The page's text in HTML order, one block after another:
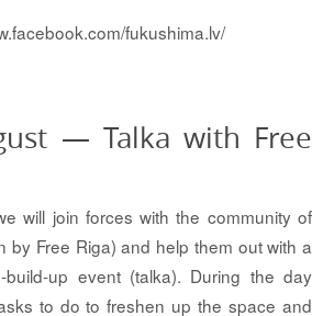
fukushima.lv/
— Talka with Free
will join forces with the community of
by Free Riga) and help them out with a
build-up event (talka). During the day
to do to freshen up the space and